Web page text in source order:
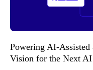
Powering AI-Assisted
Vision for the Next AI